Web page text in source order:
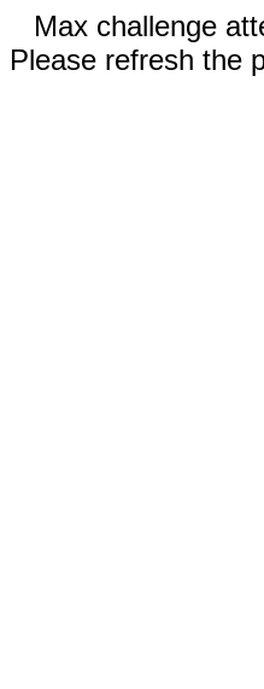
Max challenge
Please refresh the